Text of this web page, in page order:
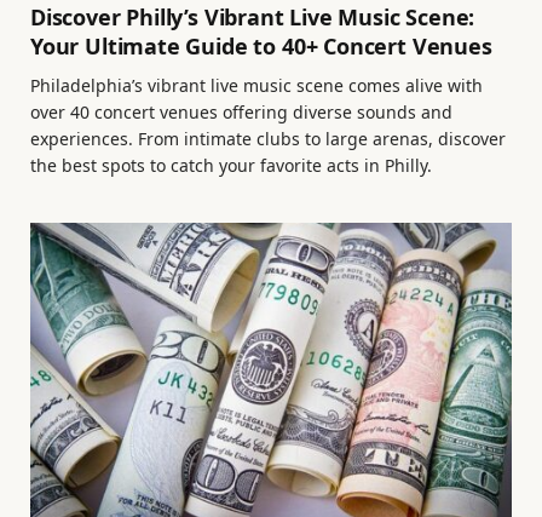
Discover Philly’s Vibrant Live Music Scene:
Your Ultimate Guide to 40+ Concert Venues
Philadelphia’s vibrant live music scene comes alive with
over 40 concert venues offering diverse sounds and
experiences. From intimate clubs to large arenas, discover
the best spots to catch your favorite acts in Philly.